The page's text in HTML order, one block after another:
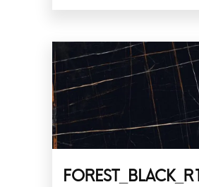
FOREST_BLACK_R1